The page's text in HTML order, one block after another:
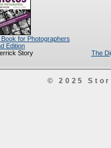
for Photographers
Edition
Story
The
© 2025